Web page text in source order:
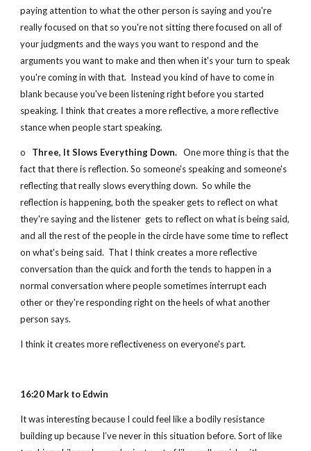
paying attention to what the other person is saying and you're
really focused on that so you're not sitting there focused on all of
your judgments and the ways you want to respond and the
arguments you want to make and then when it's your turn to speak
you're coming in with that.  Instead you kind of have to come in
blank because you've been listening right before you started
speaking. I think that creates a more reflective, a more reflective
stance when people start speaking.
o Three, It Slows Everything Down.
   One more thing is that the
fact that there is reflection. So someone's speaking and someone's
reflecting that really slows everything down.  So while the
reflection is happening, both the speaker gets to reflect on what
they're saying and the listener  gets to reflect on what is being said,
and all the rest of the people in the circle have some time to reflect
on what's being said.  That I think creates a more reflective
conversation than the quick and forth the tends to happen in a
normal conversation where people sometimes interrupt each
other or they're responding right on the heels of what another
person says.
I think it creates more reflectiveness on everyone's part.
16:20 Mark to Edwin
It was interesting because I could feel like a bodily resistance
building up because I’ve never in this situation before. Sort of like